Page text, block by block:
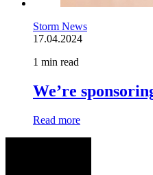
Storm News
17.04.2024
1 min read
We’re
Read more